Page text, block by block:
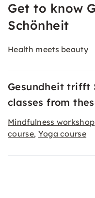
Get to know
Schönheit
Health meets beauty
Gesundheit trifft
classes from
Mindfulness workshop
course, Yoga course